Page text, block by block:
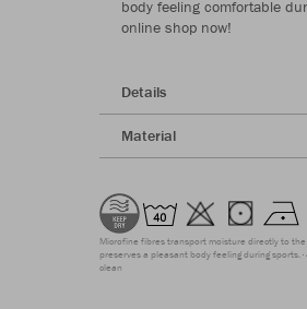
body feeling comfortable
online shop now!
Details
Material
Microfine fibres transport moisture directly to
preserves a pleasant body feeling during sports.
clean